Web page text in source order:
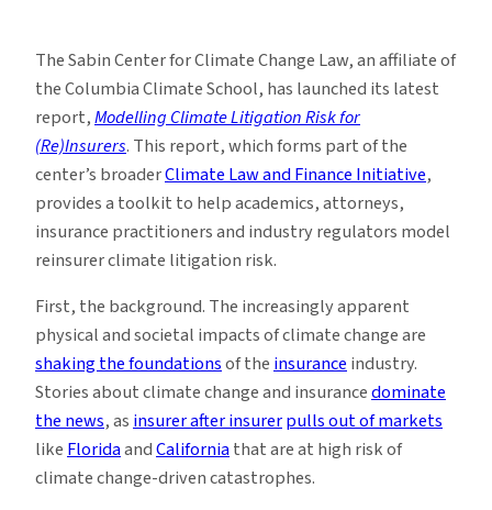
Models
Climate
Litigation
Risk
The Sabin Center for Climate Change Law, an affiliate of
the Columbia Climate School, has launched its latest
report,Modelling Climate Litigation Risk for
(Re)Insurers. This report, which forms part of the
center’s broaderClimate Law and Finance Initiative,
provides a toolkit to help academics, attorneys,
insurance practitioners and industry regulators model
reinsurer climate litigation risk.
First, the background. The increasingly apparent
physical and societal impacts of climate change are
shaking the foundationsof theinsuranceindustry.
Stories about climate change and insurancedominate
the news, asinsurer after insurerpulls out of markets
likeFloridaandCaliforniathat are at high risk of
climate change-driven catastrophes.